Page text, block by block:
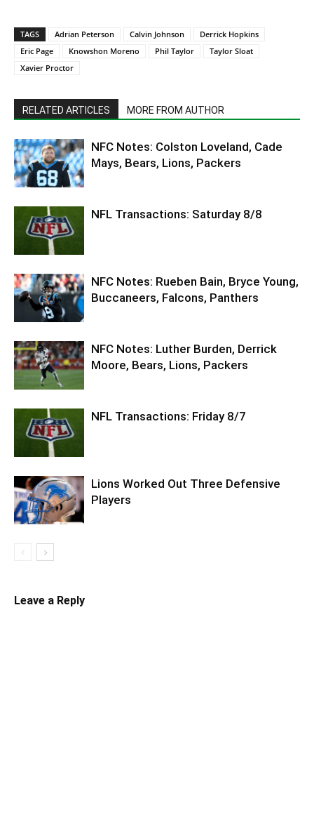
TAGS Adrian Peterson Calvin Johnson
Derrick Hopkins
Eric Page
Knowshon Moreno Phil Taylor
Taylor Sloat
Xavier Proctor
RELATED ARTICLES MORE FROM AUTHOR
NFC Notes: Colston Loveland, Cade
Mays, Bears, Lions, Packers
NFL Transactions: Saturday 8/8
NFC Notes: Rueben Bain, Bryce Young,
Buccaneers, Falcons, Panthers
NFC Notes: Luther Burden, Derrick
Moore, Bears, Lions, Packers
NFL Transactions: Friday 8/7
Lions Worked Out Three Defensive
Players
Leave a Reply